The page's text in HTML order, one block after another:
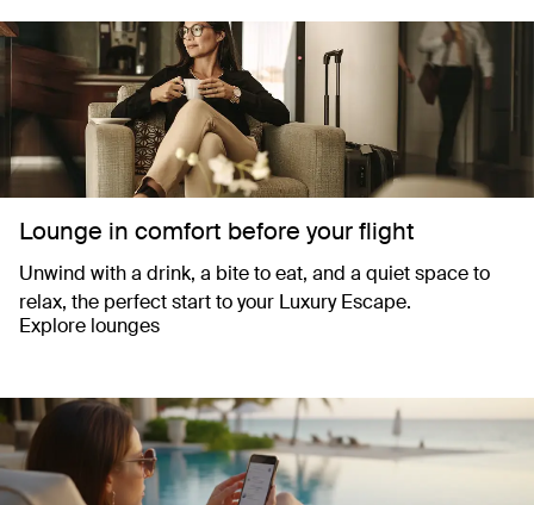
Lounge in comfort before your flight
Unwind with a drink, a bite to eat, and a quiet space to
relax, the perfect start to your Luxury Escape.
Explore lounges